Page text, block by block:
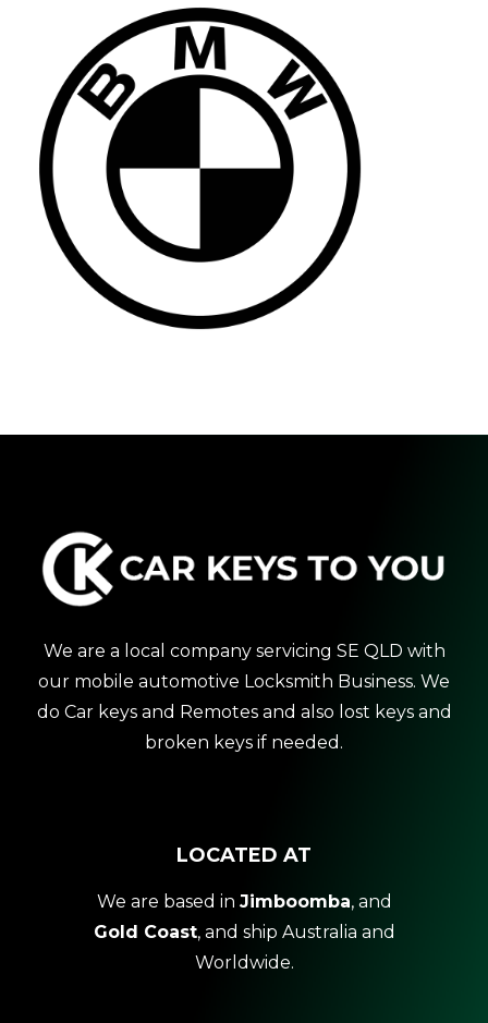
We are a local company servicing SE QLD with
our mobile automotive Locksmith Business. We
do Car keys and Remotes and also lost keys and
broken keys if needed.
LOCATED AT
We are based in Jimboomba, and
Gold Coast, and ship Australia and
Worldwide.